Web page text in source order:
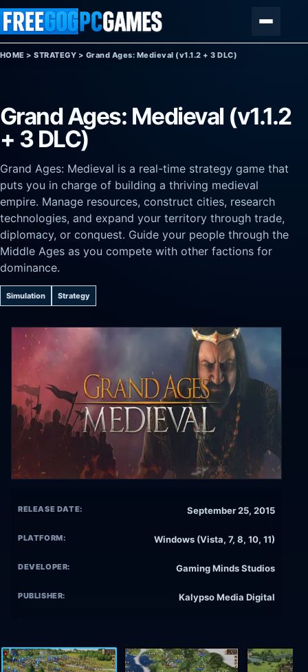
Skip to content
HOME >STRATEGY > Grand Ages: Medieval (v1.1.2 + 3 DLC)
Grand Ages: Medieval (v1.1.2
+ 3 DLC)
Grand Ages: Medieval is a real-time strategy game that
puts you in charge of building a thriving medieval
empire. Manage resources, construct cities, research
technologies, and expand your territory through trade,
diplomacy, or conquest. Guide your people through the
Middle Ages as you compete with other factions for
dominance.
Simulation Strategy
RELEASE DATE: September 25, 2015
PLATFORM: Windows (Vista, 7, 8, 10, 11)
DEVELOPER: Gaming Minds Studios
PUBLISHER: Kalypso Media Digital